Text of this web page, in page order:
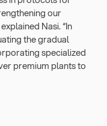
our
Nasi. “In
the gradual
specialized
premium plants to